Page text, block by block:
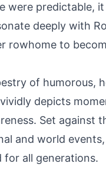
were predictable,
deeply with
rowhome to
of humorous,
depicts
Set against
and world
all generations.